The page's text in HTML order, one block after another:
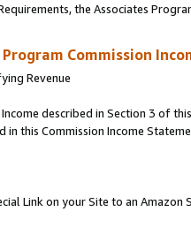
the Associates
Commission
Revenue
described in Section 3 of
in this Commission Income
Link on your Site to an Amazon